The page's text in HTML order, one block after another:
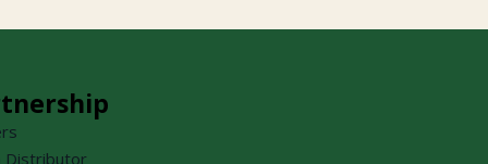
Distributor